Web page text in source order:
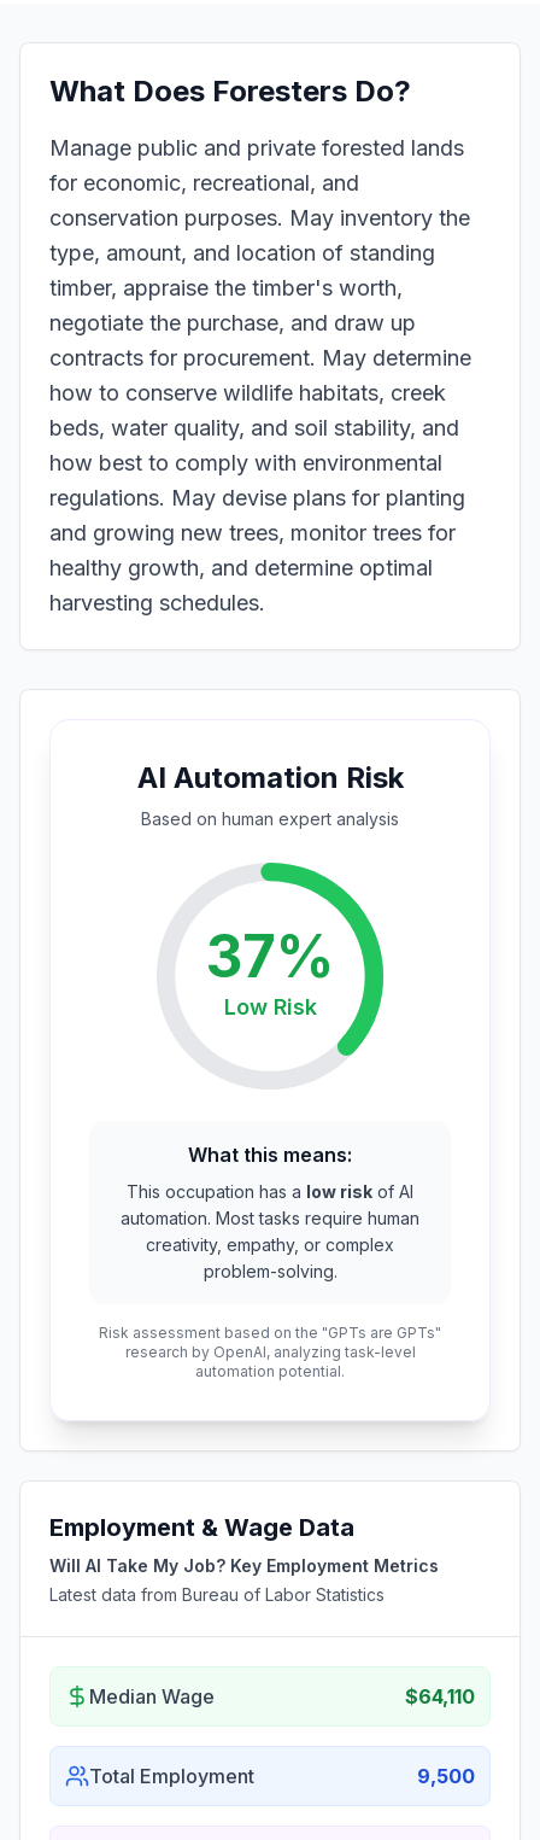
What Does Foresters Do?
Manage public and private forested lands
for economic, recreational, and
conservation purposes. May inventory the
type, amount, and location of standing
timber, appraise the timber's worth,
negotiate the purchase, and draw up
contracts for procurement. May determine
how to conserve wildlife habitats, creek
beds, water quality, and soil stability, and
how best to comply with environmental
regulations. May devise plans for planting
and growing new trees, monitor trees for
healthy growth, and determine optimal
harvesting schedules.
AI Automation Risk
Based on human expert analysis
37%
LowRisk
What this means:
This occupation has a low risk of AI
automation. Most tasks require human
creativity, empathy, or complex
problem-solving.
Risk assessment based on the "GPTs are GPTs"
research by OpenAI, analyzing task-level
automation potential.
Employment & Wage Data
Will AI Take My Job? Key Employment Metrics
Latest data from Bureau of Labor Statistics
Median Wage $64,110
Total Employment 9,500